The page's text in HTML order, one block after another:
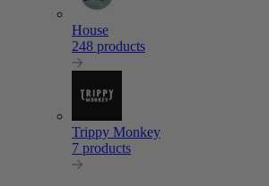
House
248 products
Trippy Monkey
7 products